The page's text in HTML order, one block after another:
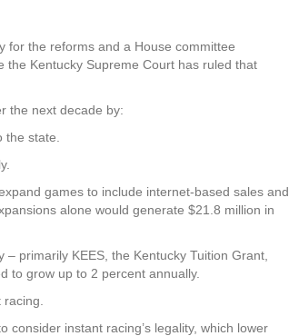
for the reforms and a House committee
Kentucky Supreme Court has ruled that
the next decade by:
state.
games to include internet-based sales and
alone would generate $21.8 million in
primarily KEES, the Kentucky Tuition Grant,
to grow up to 2 percent annually.
consider instant racing’s legality, which lower